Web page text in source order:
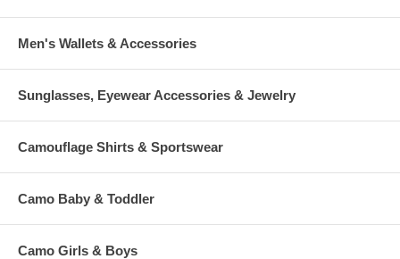
Men's Wallets & Accessories
Sunglasses, Eyewear Accessories & Jewelry
Camouflage Shirts & Sportswear
Camo Baby & Toddler
Camo Girls & Boys